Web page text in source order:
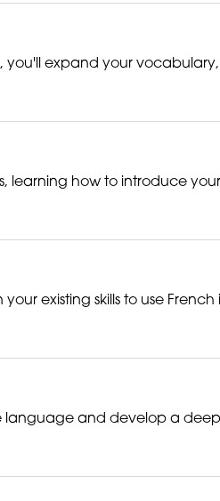
expand your vocabulary,
learning how to introduce
existing skills to use
language and develop a